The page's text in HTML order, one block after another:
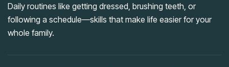
Daily routines like getting dressed, brushing teeth, or
following a schedule—skills that make life easier for your
whole family.